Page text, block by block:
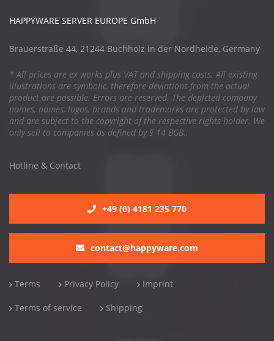
HAPPYWARE SERVER EUROPE GmbH
Brauerstraße 44, 21244 Buchholz in der Nordheide, Germany
* All prices are ex works plus VAT and shipping costs. All existing
illustrations are symbolic, therefore deviations from the actual
product are possible. Errors are reserved. The depicted company
names, names, logos, brands and trademarks are protected by law
and are subject to the copyright of the respective rights holder. We
only sell to companies as defined by § 14 BGB..
Hotline & Contact
+49 (0) 4181 235 770
contact@happyware.com
Terms Privacy Policy Imprint
Terms of service Shipping